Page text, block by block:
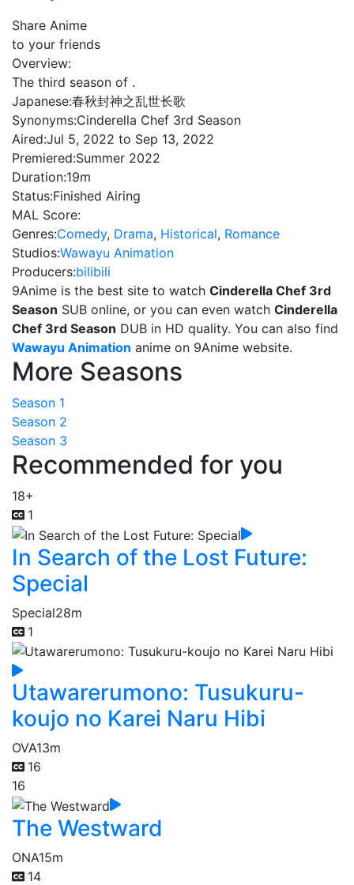
Share Anime
to your friends
Overview:
The third season of .
Japanese:春秋封神之乱世长歌
Synonyms:Cinderella Chef 3rd Season
Aired:Jul 5, 2022 to Sep 13, 2022
Premiered:Summer 2022
Duration:19m
Status:Finished Airing
MAL Score:
Genres:Comedy, Drama, Historical, Romance
Studios:Wawayu Animation
Producers:bilibili
9Anime is the best site to watch Cinderella Chef 3rd
Season SUB online, or you can even watch Cinderella
Chef 3rd Season DUB in HD quality. You can also find
Wawayu Animation anime on 9Anime website.
More Seasons
Season 1
Season 2
Season 3
Recommended for you
18+
1
In Search of the Lost Future:
Special
Special28m
1
Utawarerumono: Tusukuru-
koujo no Karei Naru Hibi
OVA13m
16
16
The Westward
ONA15m
14